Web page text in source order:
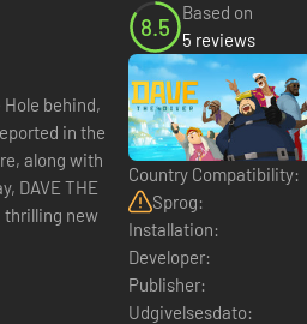
behind,
in the
along with
thrilling new
8.5
Based on
5 reviews
Country Compatibility:
Sprog:
Installation:
Developer:
Publisher:
Udgivelsesdato: